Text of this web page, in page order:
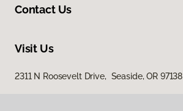
Contact Us
Visit Us
2311 N Roosevelt Drive, Seaside, OR 97138